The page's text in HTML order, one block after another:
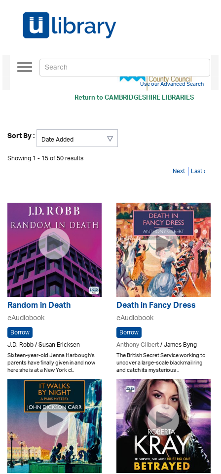
Return toCAMBRIDGESHIRE LIBRARIES
Toggle
navigation
Use our Advanced Search
Sort By :
Showing 1 - 15 of 50 results
Next Last ›
Random in Death
eAudiobook
Borrow
J.D. Robb / Susan Ericksen
Sixteen-year-old Jenna Harbough's
parents have finally given in and now
here she is at a New York cl..
Death in Fancy Dress
eAudiobook
Borrow
Anthony Gilbert/ James Byng
The British Secret Service working to
uncover a large-scale blackmail ring
and catch its mysterious ..